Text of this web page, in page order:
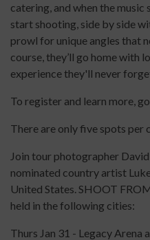
catering, and when the
start shooting, side by side
prowl for unique angles that
course, they’ll go home with
experience they'll never
To register and learn more,
There are only five spots
Join tour photographer
nominated country artist
United States. SHOOT
held in the following cities:
Thurs Jan 31 - Legacy Arena